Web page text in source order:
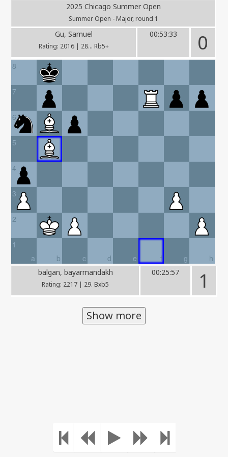
2025 Chicago Summer Open
Summer Open - Major, round 1
Gu, Samuel
Rating: 2016 | 28... Rb5+
00:53:33 0
8
7
6
5
4
3
2
a
1
b
c d e f g h
balgan, bayarmandakh
Rating: 2217 | 29. Bxb5
00:25:57 1
Show more